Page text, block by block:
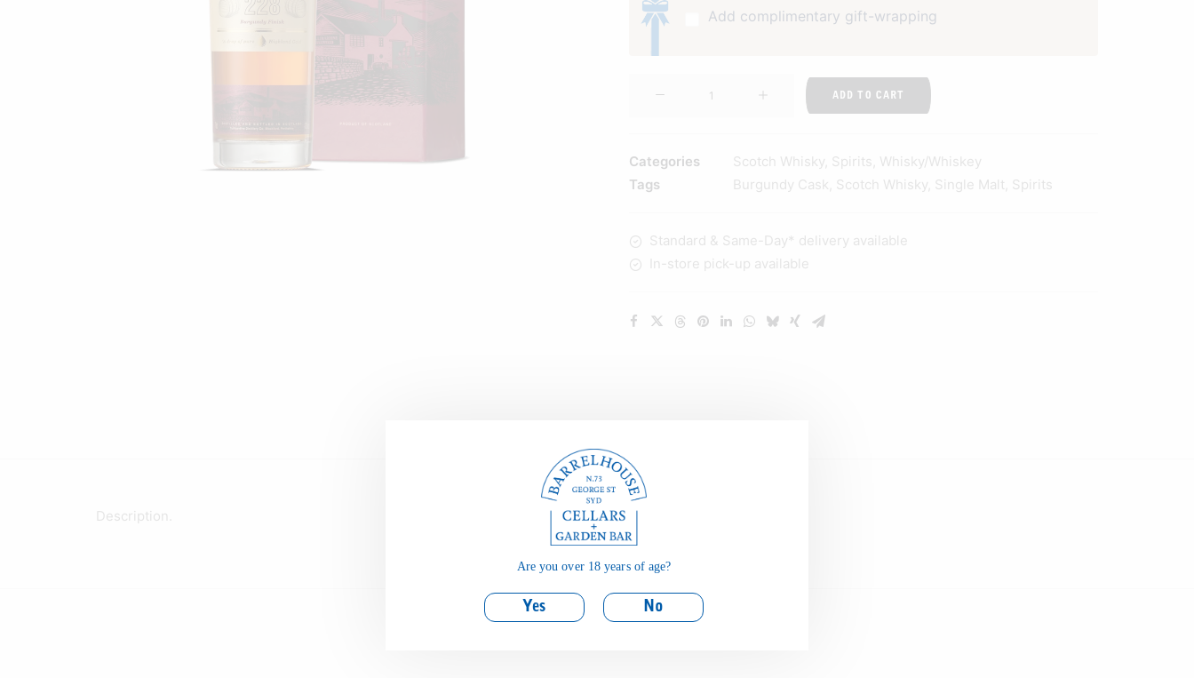
Add complimentary gift-wrapping
Finish
Single
Whisky
700ml
ADD TO CART
Categories Scotch Whisky Spirits Whisky/Whiskey
Tags
Burgundy Cask Scotch Whisky Single Malt Spirits
Standard & Same-Day* delivery available
In-store pick-up available
Description.
Are you over 18 years of age?
Yes No